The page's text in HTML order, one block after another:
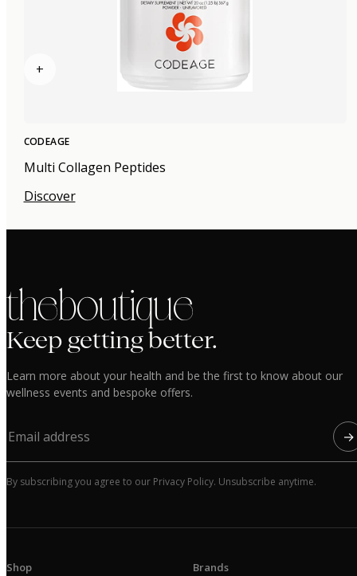
+
CODEAGE
Multi Collagen Peptides
Discover
the boutique
Keep getting better.
Learn more about your health and be the first to know about our
wellness events and bespoke offers.
→
By subscribing you agree to our Privacy Policy. Unsubscribe anytime.
Shop Brands